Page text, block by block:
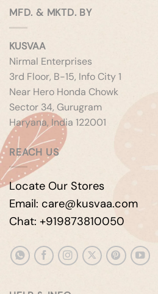
MFD. & MKTD. BY
KUSVAA
Nirmal Enterprises
3rd Floor, B-15, Info City 1
Near Hero Honda Chowk
Sector 34, Gurugram
Haryana, India 122001
REACH US
Locate Our Stores
Email: care@kusvaa.com
Chat: +919873810050